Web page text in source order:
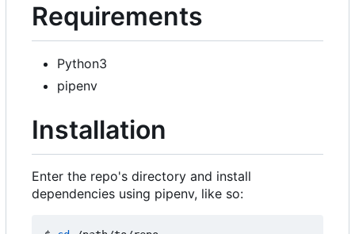
Requirements
Python3
pipenv
Installation
Enter the repo's directory and install
dependencies using pipenv, like so: